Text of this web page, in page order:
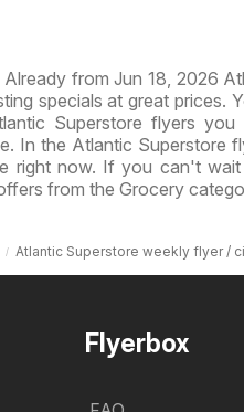
from Jun 18, 2026
specials at great prices.
Superstore flyers
In the Atlantic Superstore
right now. If you can't
from the Grocery
Atlantic Superstore weekly flyer /
Flyerbox